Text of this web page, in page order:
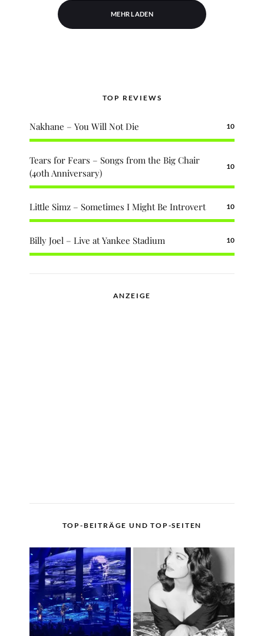
MEHR LADEN
TOP REVIEWS
Nakhane – You Will Not Die 10
Tears for Fears – Songs from the Big Chair
(40th Anniversary)
10
Little Simz – Sometimes I Might Be Introvert 10
Billy Joel – Live at Yankee Stadium 10
ANZEIGE
TOP-BEITRÄGE UND TOP-SEITEN